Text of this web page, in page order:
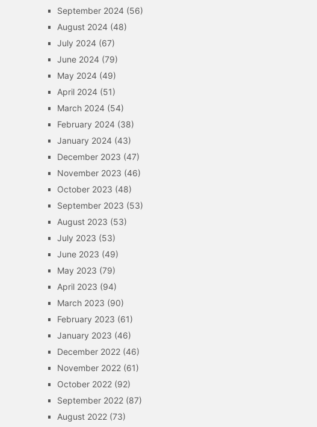
September 2024 (56)
August 2024 (48)
July 2024 (67)
June 2024 (79)
May 2024 (49)
April 2024 (51)
March 2024 (54)
February 2024 (38)
January 2024 (43)
December 2023 (47)
November 2023 (46)
October 2023 (48)
September 2023 (53)
August 2023 (53)
July 2023 (53)
June 2023 (49)
May 2023 (79)
April 2023 (94)
March 2023 (90)
February 2023 (61)
January 2023 (46)
December 2022 (46)
November 2022 (61)
October 2022 (92)
September 2022 (87)
August 2022 (73)